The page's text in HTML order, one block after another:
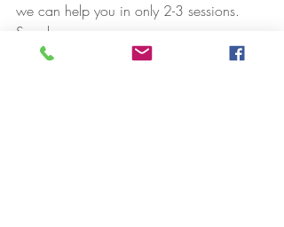
we can help you in only 2-3 sessions.
Speak soon,
Luke